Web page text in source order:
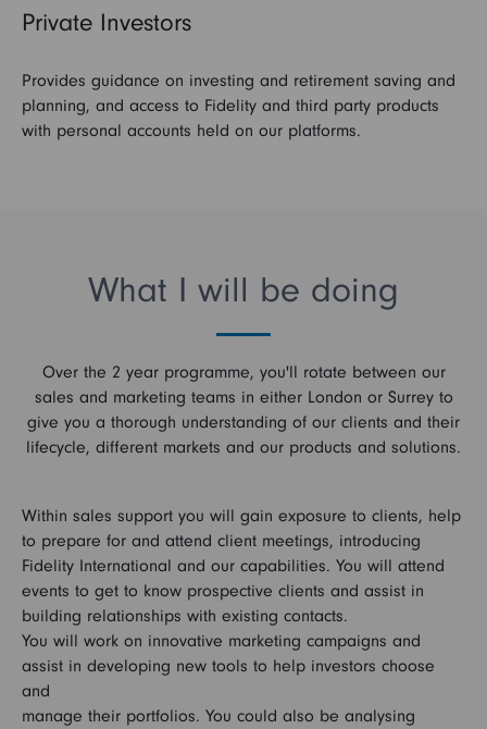
Private Investors
Provides guidance on investing and retirement saving and
planning, and access to Fidelity and third party products
with personal accounts held on our platforms.
What I will be doing
Over the 2 year programme, you'll rotate between our
sales and marketing teams in either London or Surrey to
give you a thorough understanding of our clients and their
lifecycle, different markets and our products and solutions.
Within sales support you will gain exposure to clients, help
to prepare for and attend client meetings, introducing
Fidelity International and our capabilities. You will attend
events to get to know prospective clients and assist in
building relationships with existing contacts.
You will work on innovative marketing campaigns and
assist in developing new tools to help investors choose
and
manage their portfolios. You could also be analysing